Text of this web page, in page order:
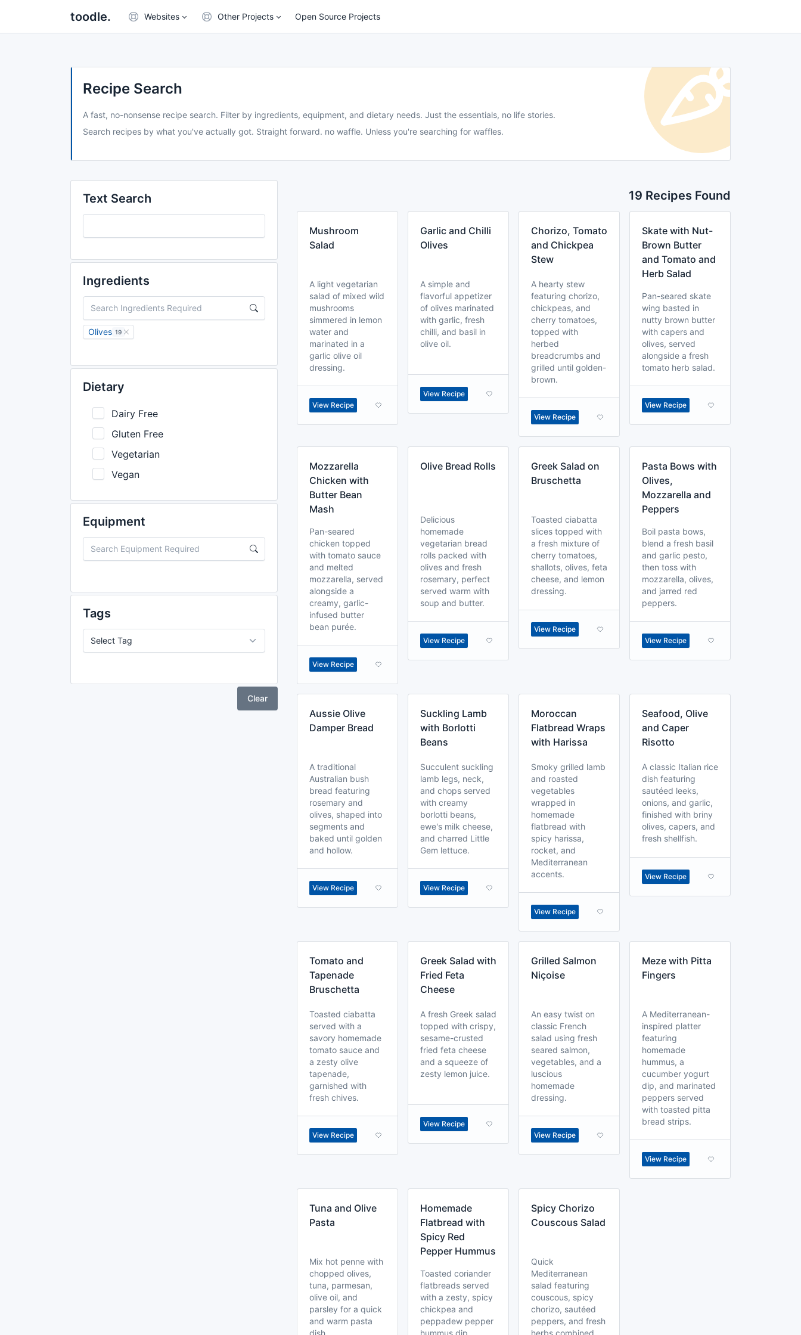
toodle. Websites Other Projects Open Source Projects
Recipe Search
A fast, no-nonsense recipe search. Filter by ingredients, equipment, and dietary needs. Just the essentials, no life stories.
Search recipes by what you've actually got. Straight forward. no waffle. Unless you're searching for waffles.
Ingredients
Olives 19
Dietary
Dairy Free
Gluten Free
Vegetarian
Vegan
Equipment
Tags
Text Search
Clear
19 Recipes Found
Mushroom
Salad
A light vegetarian
salad of mixed wild
mushrooms
simmered in lemon
water and
marinated in a
garlic olive oil
dressing.
View Recipe
Garlic and Chilli
Olives
A simple and
flavorful appetizer
of olives marinated
with garlic, fresh
chilli, and basil in
olive oil.
View Recipe
Chorizo, Tomato
and Chickpea
Stew
A hearty stew
featuring chorizo,
chickpeas, and
cherry tomatoes,
topped with
herbed
breadcrumbs and
grilled until golden-
brown.
View Recipe
Skate with Nut-
Brown Butter
and Tomato and
Herb Salad
Pan-seared skate
wing basted in
nutty brown butter
with capers and
olives, served
alongside a fresh
tomato herb salad.
View Recipe
Mozzarella
Chicken with
Butter Bean
Mash
Pan-seared
chicken topped
with tomato sauce
and melted
mozzarella, served
alongside a
creamy, garlic-
infused butter
bean purée.
View Recipe
Olive Bread Rolls
Delicious
homemade
vegetarian bread
rolls packed with
olives and fresh
rosemary, perfect
served warm with
soup and butter.
View Recipe
Greek Salad on
Bruschetta
Toasted ciabatta
slices topped with
a fresh mixture of
cherry tomatoes,
shallots, olives, feta
cheese, and lemon
dressing.
View Recipe
Pasta Bows with
Olives,
Mozzarella and
Peppers
Boil pasta bows,
blend a fresh basil
and garlic pesto,
then toss with
mozzarella, olives,
and jarred red
peppers.
View Recipe
Aussie Olive
Damper Bread
A traditional
Australian bush
bread featuring
rosemary and
olives, shaped into
segments and
baked until golden
and hollow.
View Recipe
Suckling Lamb
with Borlotti
Beans
Succulent suckling
lamb legs, neck,
and chops served
with creamy
borlotti beans,
ewe's milk cheese,
and charred Little
Gem lettuce.
View Recipe
Moroccan
Flatbread Wraps
with Harissa
Smoky grilled lamb
and roasted
vegetables
wrapped in
homemade
flatbread with
spicy harissa,
rocket, and
Mediterranean
accents.
View Recipe
Seafood, Olive
and Caper
Risotto
A classic Italian rice
dish featuring
sautéed leeks,
onions, and garlic,
finished with briny
olives, capers, and
fresh shellfish.
View Recipe
Tomato and
Tapenade
Bruschetta
Toasted ciabatta
served with a
savory homemade
tomato sauce and
a zesty olive
tapenade,
garnished with
fresh chives.
View Recipe
Greek Salad with
Fried Feta
Cheese
A fresh Greek salad
topped with crispy,
sesame-crusted
fried feta cheese
and a squeeze of
zesty lemon juice.
View Recipe
Grilled Salmon
Niçoise
An easy twist on
classic French
salad using fresh
seared salmon,
vegetables, and a
luscious
homemade
dressing.
View Recipe
Meze with Pitta
Fingers
A Mediterranean-
inspired platter
featuring
homemade
hummus, a
cucumber yogurt
dip, and marinated
peppers served
with toasted pitta
bread strips.
View Recipe
Tuna and Olive
Pasta
Mix hot penne with
chopped olives,
tuna, parmesan,
olive oil, and
parsley for a quick
and warm pasta
dish.
Homemade
Flatbread with
Spicy Red
Pepper Hummus
Toasted coriander
flatbreads served
with a zesty, spicy
chickpea and
peppadew pepper
hummus dip
Spicy Chorizo
Couscous Salad
Quick
Mediterranean
salad featuring
couscous, spicy
chorizo, sautéed
peppers, and fresh
herbs combined